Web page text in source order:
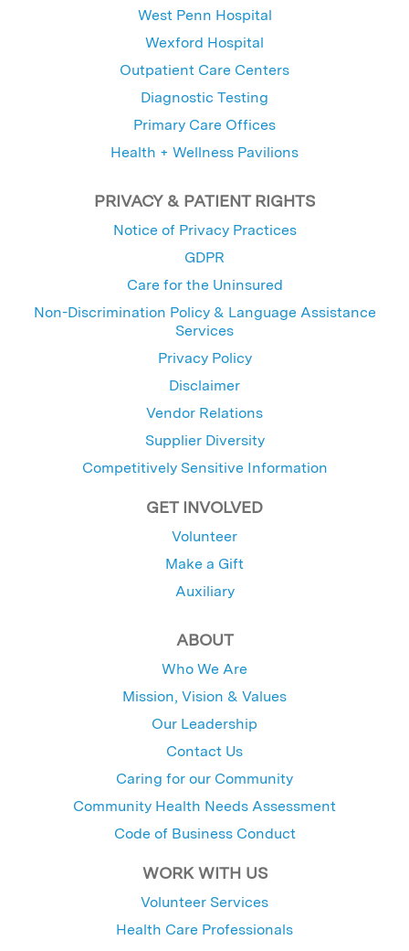
West Penn Hospital
Wexford Hospital
Outpatient Care Centers
Diagnostic Testing
Primary Care Offices
Health + Wellness Pavilions
PRIVACY & PATIENT RIGHTS
Notice of Privacy Practices
GDPR
Care for the Uninsured
Non-Discrimination Policy & Language Assistance
Services
Privacy Policy
Disclaimer
Vendor Relations
Supplier Diversity
Competitively Sensitive Information
GET INVOLVED
Volunteer
Make a Gift
Auxiliary
ABOUT
Who We Are
Mission, Vision & Values
Our Leadership
Contact Us
Caring for our Community
Community Health Needs Assessment
Code of Business Conduct
WORK WITH US
Volunteer Services
Health Care Professionals